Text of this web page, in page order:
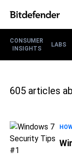
CONSUMER
INSIGHTS
LABS
605 articles